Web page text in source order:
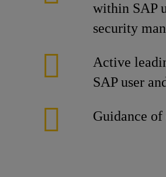
within SAP
security
Active
SAP user
Guidance of